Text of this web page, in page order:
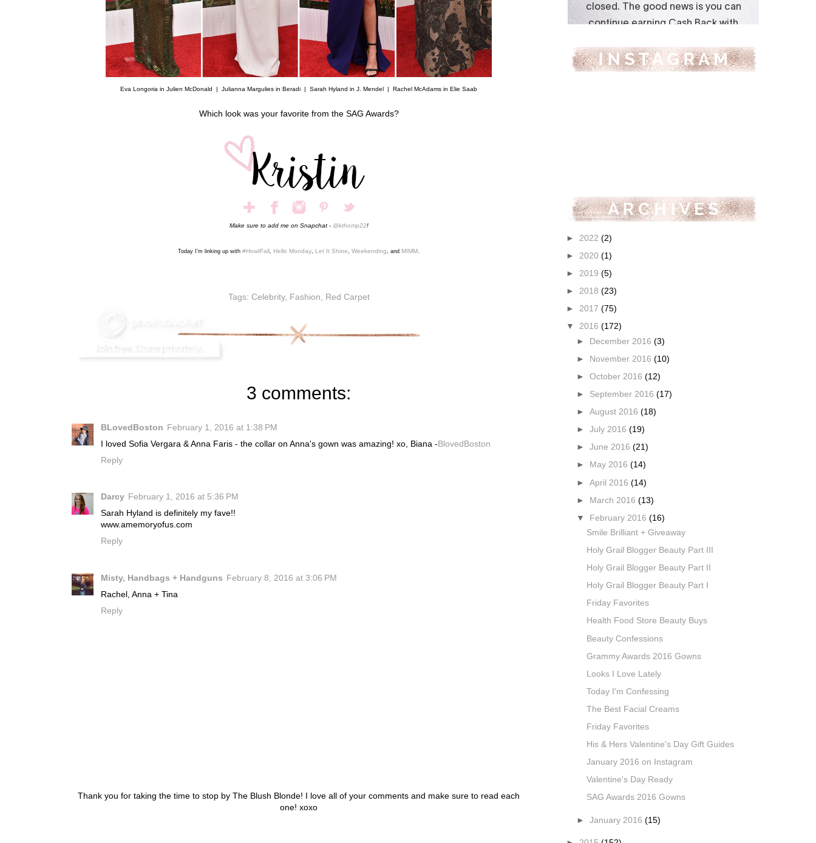
Eva Longoria in Julien McDonald | Julianna Margulies in Beradi | Sarah Hyland in J. Mendel | Rachel McAdams in Elie Saab
Which look was your favorite from the SAG Awards?
Make sure to add me on Snapchat - @kthomp22!
Today I'm linking up with #HowIFall Hello Monday Let It Shine Weekending , and MIMM
Tags: Celebrity, Fashion, Red Carpet
3 comments:
BLovedBoston February 1, 2016 at 1:38 PM
I loved Sofia Vergara & Anna Faris - the collar on Anna's gown was amazing! xo, Biana - BlovedBoston
Reply
Darcy February 1, 2016 at 5:36 PM
Sarah Hyland is definitely my fave!!
www.amemoryofus.com
Reply
Misty, Handbags + Handguns February 8, 2016 at 3:06 PM
Rachel, Anna + Tina
Reply
Thank you for taking the time to stop by The Blush Blonde! I love all of your comments and make sure to read each
one! xoxo
► 2022 (2)
► 2020 (1)
► 2019 (5)
► 2018 (23)
► 2017 (75)
▼ 2016 (172)
►
December 2016 (3)
►
November 2016 (10)
► October 2016 (12)
► September 2016 (17)
► August 2016 (18)
► July 2016 (19)
► June 2016 (21)
►
May 2016 (14)
► April 2016 (14)
► March 2016 (13)
▼ February 2016 (16)
Smile Brilliant + Giveaway
Holy Grail Blogger Beauty Part III
Holy Grail Blogger Beauty Part II
Holy Grail Blogger Beauty Part I
Friday Favorites
Health Food Store Beauty Buys
Beauty Confessions
Grammy Awards 2016 Gowns
Looks I Love Lately
Today I'm Confessing
The Best Facial Creams
Friday Favorites
His & Hers Valentine's Day Gift Guides
January 2016 on Instagram
Valentine's Day Ready
SAG Awards 2016 Gowns
► January 2016 (15)